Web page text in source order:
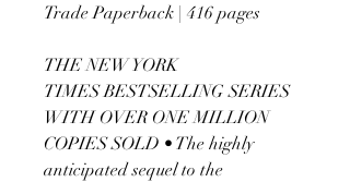
Trade Paperback | 416 pages
THE NEW YORK
TIMES BESTSELLING SERIES
WITH OVER ONE MILLION
COPIES SOLD • The highly
anticipated sequel to the